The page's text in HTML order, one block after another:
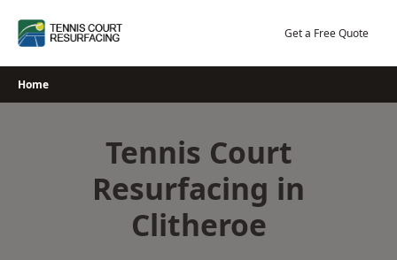
Get a Free Quote
Home
Tennis Court
Resurfacing in
Clitheroe